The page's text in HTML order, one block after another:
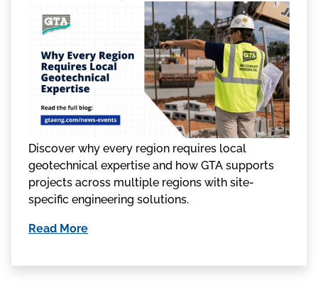
Discover why every region requires local
geotechnical expertise and how GTA supports
projects across multiple regions with site-
specific engineering solutions.
Read More